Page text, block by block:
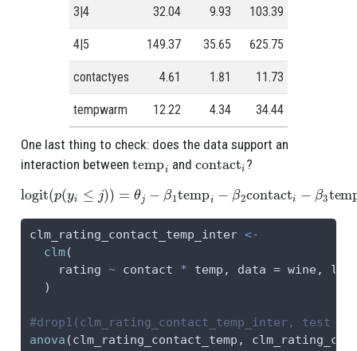
3|4 32.04 9.93 103.39
4|5 149.37 35.65 625.75
contactyes 4.61 1.81 11.73
tempwarm 12.22 4.34 34.44
One last thing to check: does the data support an
interaction between temp and contact ?
logit(p(yi≤ ))= θj− temp −β 2contact −β 3tempicontacti
clm_rating_contact_temp_inter <-
clm(
    rating
~ contact * temp, data = wine,
  )
#drop1(clm_rating_contact_temp_inter, test
anova (clm_rating_contact_temp,